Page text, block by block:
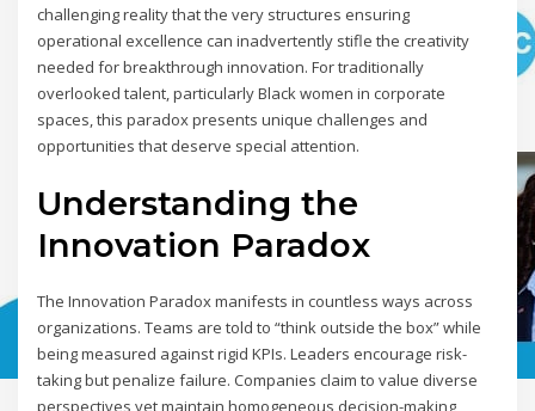
challenging reality that the very structures ensuring
operational excellence can inadvertently stifle the creativity
needed for breakthrough innovation. For traditionally
overlooked talent, particularly Black women in corporate
spaces, this paradox presents unique challenges and
opportunities that deserve special attention.
Understanding the
Innovation Paradox
The Innovation Paradox manifests in countless ways across
organizations. Teams are told to “think outside the box” while
being measured against rigid KPIs. Leaders encourage risk-
taking but penalize failure. Companies claim to value diverse
perspectives yet maintain homogeneous decision-making